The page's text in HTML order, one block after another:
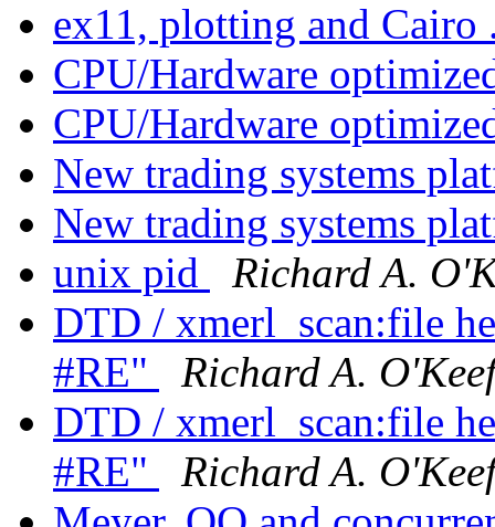
ex11, plotting and
CPU/Hardware
CPU/Hardware
New trading systems
New trading systems
unix pid
Richard A.
DTD / xmerl_scan:file
#RE"
Richard A.
DTD / xmerl_scan:file
#RE"
Richard A.